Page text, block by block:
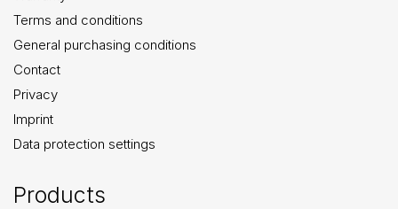
Terms and conditions
General purchasing conditions
Contact
Privacy
Imprint
Data protection settings
Products